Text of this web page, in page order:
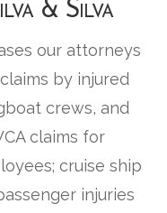
& Silva
our attorneys
by injured
crews, and
claims for
cruise ship
injuries